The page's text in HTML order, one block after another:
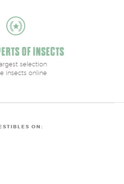
OF INSECTS
selection
insects online
ON: